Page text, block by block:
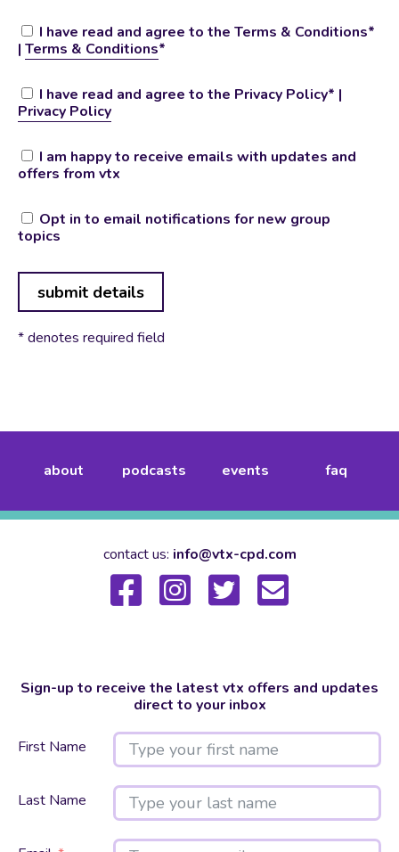
Opt in to email notifications for new group
topics
I am happy to receive emails with updates and
offers from vtx
I have read and agree to the Terms & Conditions*
| Terms & Conditions*
I have read and agree to the Privacy Policy* |
Privacy Policy
No val
* denotes required field
about podcasts events faq
contact us: info@vtx-cpd.com
Sign-up to receive the latest vtx offers and updates
direct to your inbox
First Name
Last Name